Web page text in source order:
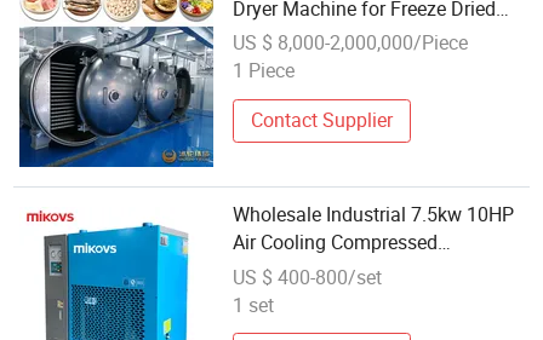
Dryer Machine for Freeze Dried
Food Preservation
US $ 8,000-2,000,000/Piece
1 Piece
Contact Supplier
Wholesale Industrial 7.5kw 10HP
Air Cooling Compressed
Refrigerated Air Dryer 220V 50Hz
Air Dryer Machine for Compressor
US $ 400-800/set
1 set